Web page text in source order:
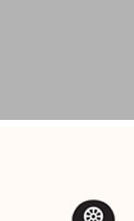
RITUAL ITEMS &